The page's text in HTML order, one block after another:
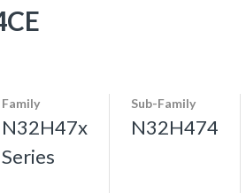
Family
N32H47x
Series
Sub-Family
N32H474